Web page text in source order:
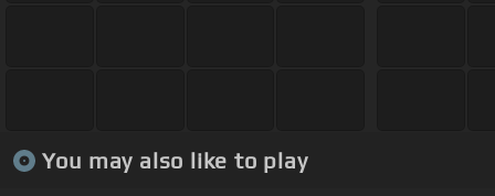
You may also like to play